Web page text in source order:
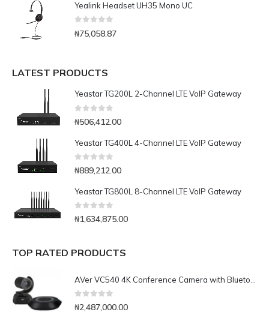
Yealink Headset UH35 Mono UC
₦75,058.87
LATEST PRODUCTS
Yeastar TG200L 2-Channel LTE VoIP Gateway
₦506,412.00
Yeastar TG400L 4-Channel LTE VoIP Gateway
0out of 5
₦889,212.00
Yeastar TG800L 8-Channel LTE VoIP Gateway
0 out of 5
₦1,634,875.00
TOP RATED PRODUCTS
0out of 5
₦2,487,000.00